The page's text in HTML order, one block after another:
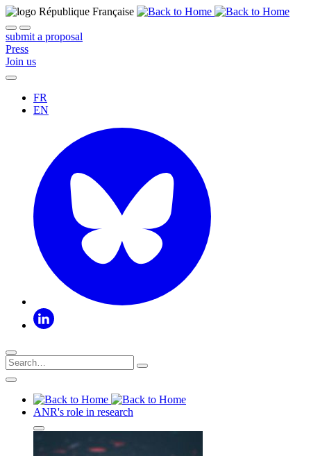
submit a proposal
Press
Join us
FR
EN
ANR's role in research